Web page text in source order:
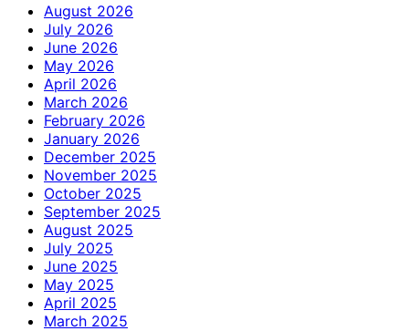
August 2026
July 2026
June 2026
May 2026
April 2026
March 2026
February 2026
January 2026
December 2025
November 2025
October 2025
September 2025
August 2025
July 2025
June 2025
May 2025
April 2025
March 2025